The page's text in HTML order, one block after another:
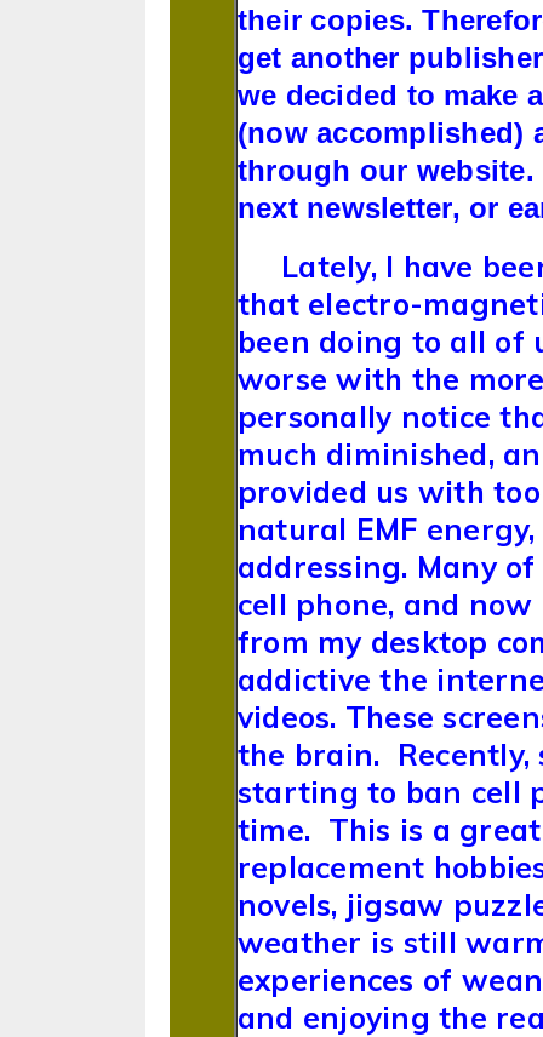
their copies.
get another
we decided to make
(now accomplished)
through our
next newsletter, or
Lately, I have
that electro-
been doing to all of
worse with the
personally notice
much diminished,
provided us with
natural EMF
addressing. Many
cell phone, and
from my desktop
addictive the
videos. These
the brain. Recently,
starting to ban cell
time. This is a
replacement
novels, jigsaw
weather is still
experiences of
and enjoying the